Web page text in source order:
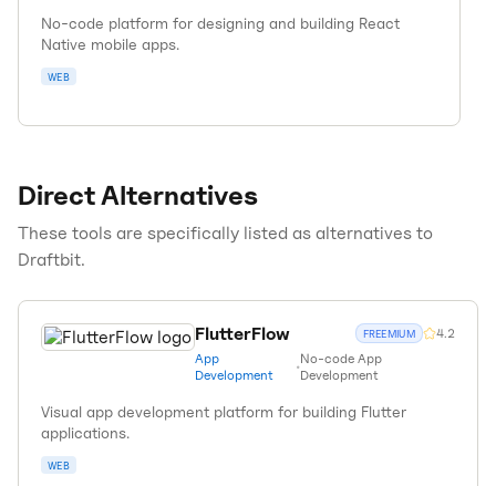
No-code platform for designing and building React
Native mobile apps.
WEB
Direct Alternatives
These tools are specifically listed as alternatives to
Draftbit.
FlutterFlow FREEMIUM 4.2
App
Development
•No-code App
Development
Visual app development platform for building Flutter
applications.
WEB